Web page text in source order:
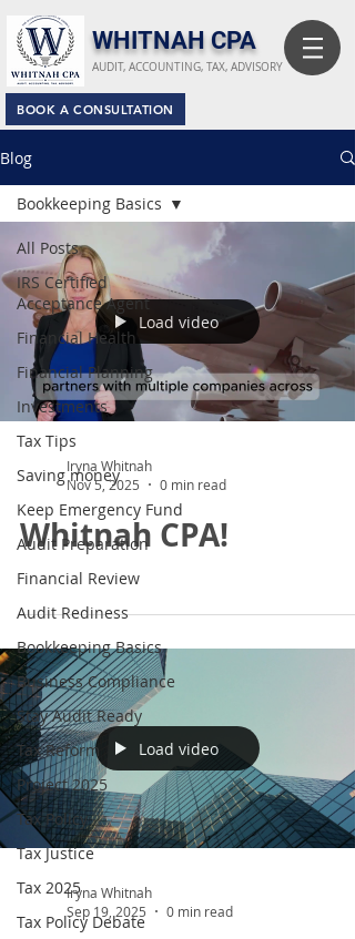
​WHITNAH CPA
BOOK A CONSULTATION
AUDIT, ACCOUNTING, TAX, ADVISORY
Blog
All Posts
IRS Certified
Acceptance Agent
Financial Health
Financial Planning
Investments
Tax Tips
Saving money
Keep Emergency Fund
Audit Preparation
Financial Review
Audit Rediness
Bookkeeping Basics
Business Compliance
Stay Audit Ready
Tax Reform
Project 2025
Tax Policy
Tax Justice
Tax 2025
Tax Policy Debate
Bookkeeping Basics
Load video
Iryna Whitnah
Nov 5, 2025
0 min read
Whitnah CPA!
Load video
Iryna Whitnah
Sep 19, 2025
0 min read